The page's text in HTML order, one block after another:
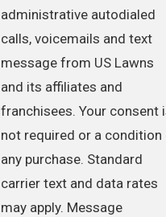
administrative autodialed
calls, voicemails and text
message from US Lawns
and its affiliates and
franchisees. Your consent
not required or a condition
any purchase. Standard
carrier text and data rates
may apply. Message